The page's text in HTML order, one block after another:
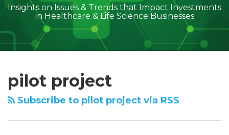
Insights on Issues & Trends that Impact Investments
in Healthcare & Life Science Businesses
pilot project
Subscribe to pilot project via RSS
and
Pilot
What
McGraw's
Linkedin
Profile
Linkedin
Profile
Linkedin
Profile
Linkedin
Profile
McCann's
Linkedin
Profile
this
blog
RSS
Twitter